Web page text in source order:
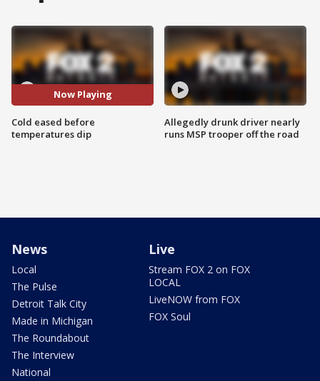
Now Playing
Cold eased before
temperatures dip
Allegedly drunk driver nearly
runs MSP trooper off the road
News
Local
The Pulse
Detroit Talk City
Made in Michigan
The Roundabout
The Interview
National
Live
Stream FOX 2 on FOX
LOCAL
LiveNOW from FOX
FOX Soul